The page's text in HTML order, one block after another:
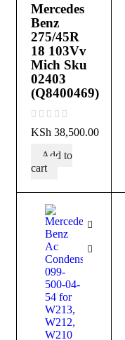
Mercedes
Benz
275/45R
18 103Vv
Mich Sku
02403
(Q8400469)
KSh 38,500.00
Add to
cart